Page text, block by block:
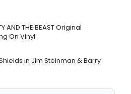
AND THE BEAST Original
On Vinyl
in Jim Steinman & Barry